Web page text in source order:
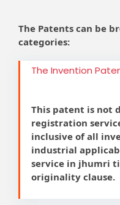
The Patents can be
categories:
The Invention
This patent is not
registration
inclusive of all
industrial
service in jhumri
originality clause.